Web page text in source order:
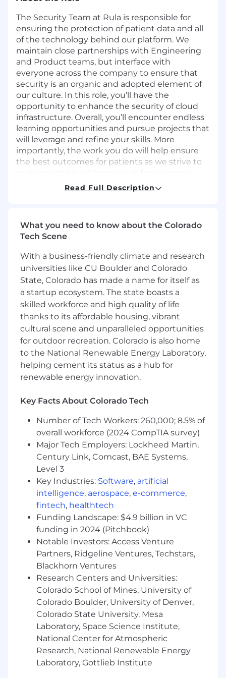
The Security Team at Rula is responsible for
ensuring the protection of patient data and all
of the technology behind our platform. We
maintain close partnerships with Engineering
and Product teams, but interface with
everyone across the company to ensure that
security is an organic and adopted element of
our culture. In this role, you’ll have the
opportunity to enhance the security of cloud
infrastructure. Overall, you’ll encounter endless
learning opportunities and pursue projects that
will leverage and refine your skills. More
importantly, the work you do will help ensure
the best outcomes for patients as we strive to
Base principles of the Security Team
We focus on pragmatic assessments over
assumptions
We hold ourselves accountable to team
and company standards
We prioritize the relative ‘High-impact, low-
effort’ security risks
We assume best intentions in all of our
partners
We empower other teams with actionable
data to make sound security decisions
We value collaboration and practical
4+ years of demonstrated experience as an
infrastructure security or cloud security
engineer
3+ years of AWS engineering experience
(security or non-security role)
Expertise using an AWS SDK for Python,
Javascript, or Go for regular engineering
tasks
Proficiency using Infrastructure-as-Code
tools, such as Terraform or CloudFormation
Demonstrated ability in managing or
developing security standards around
Preferred Qualifications
While having the preferred qualifications
enhances your candidacy, having all of them is
not mandatory. We encourage all interested
applicants to apply, even those who may not
Read Full Description
What you need to know about the Colorado
Tech Scene
With a business-friendly climate and research
universities like CU Boulder and Colorado
State, Colorado has made a name for itself as
a startup ecosystem. The state boasts a
skilled workforce and high quality of life
thanks to its affordable housing, vibrant
cultural scene and unparalleled opportunities
for outdoor recreation. Colorado is also home
to the National Renewable Energy Laboratory,
helping cement its status as a hub for
renewable energy innovation.
Key Facts About Colorado Tech
Number of Tech Workers: 260,000; 8.5% of
overall workforce (2024 CompTIA survey)
Major Tech Employers: Lockheed Martin,
Century Link, Comcast, BAE Systems,
Level 3
Key Industries: Software, artificial
intelligence, aerospace, e-commerce,
fintech, healthtech
Funding Landscape: $4.9 billion in VC
funding in 2024 (Pitchbook)
Notable Investors: Access Venture
Partners, Ridgeline Ventures, Techstars,
Blackhorn Ventures
Research Centers and Universities:
Colorado School of Mines, University of
Colorado Boulder, University of Denver,
Colorado State University, Mesa
Laboratory, Space Science Institute,
National Center for Atmospheric
Research, National Renewable Energy
Laboratory, Gottlieb Institute